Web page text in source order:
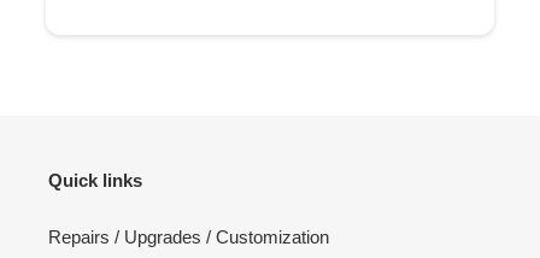
Quick links
Repairs / Upgrades / Customization